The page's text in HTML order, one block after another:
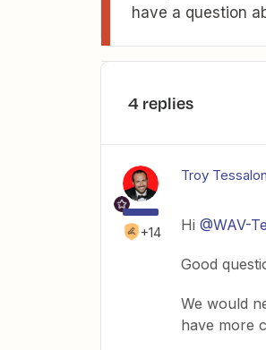
have a question
4 replies
+14
Troy
Hi @WAV-
Good
We would
have more